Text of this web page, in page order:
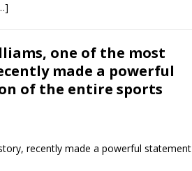
one of the most
made a powerful
of the entire sports
recently made a powerful statement